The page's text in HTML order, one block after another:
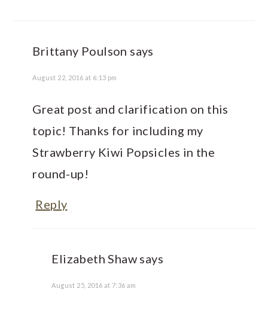
Brittany Poulson says
August 22, 2016 at 6:13 pm
Great post and clarification on this
topic! Thanks for including my
Strawberry Kiwi Popsicles in the
round-up!
Reply
Elizabeth Shaw says
August 25, 2016 at 7:36 am